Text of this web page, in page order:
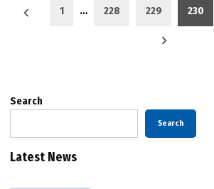
Posts
1 … 228 229 230
Search
Search
Latest News